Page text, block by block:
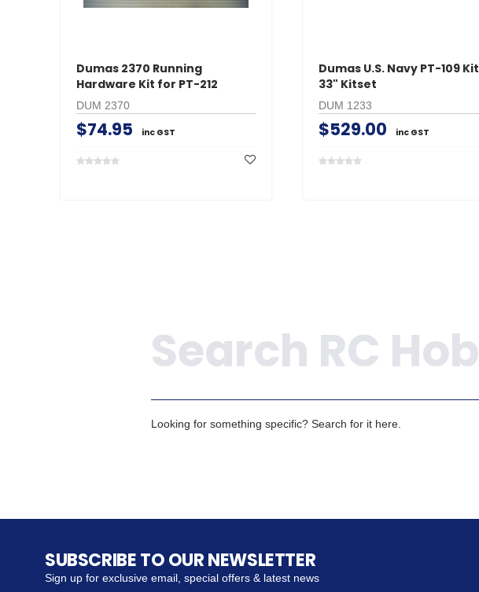
Dumas 2370 Running
Hardware Kit for PT-212
DUM 2370
$74.95 inc GST
Dumas U.S. Navy PT-109 Kit
33" Kitset
DUM 1233
$529.00 inc GST
Looking for something specific? Search for it here.
SUBSCRIBE TO OUR NEWSLETTER
Sign up for exclusive email, special offers & latest news